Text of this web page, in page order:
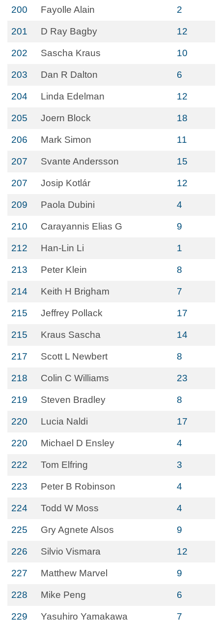
200 Fayolle Alain 2
201 D Ray Bagby 12
202 Sascha Kraus 10
203 Dan R Dalton 6
204 Linda Edelman 12
205 Joern Block 18
206 Mark Simon 11
207 Svante Andersson 15
207 Josip Kotlár 12
209 Paola Dubini 4
210 Carayannis Elias G 9
212 Han-Lin Li 1
213 Peter Klein 8
214 Keith H Brigham 7
215 Jeffrey Pollack 17
215 Kraus Sascha 14
217 Scott L Newbert 8
218 Colin C Williams 23
219 Steven Bradley 8
220 Lucia Naldi 17
220 Michael D Ensley 4
222 Tom Elfring 3
223 Peter B Robinson 4
224 Todd W Moss 4
225 Gry Agnete Alsos 9
226 Silvio Vismara 12
227 Matthew Marvel 9
228 Mike Peng 6
229 Yasuhiro Yamakawa 7